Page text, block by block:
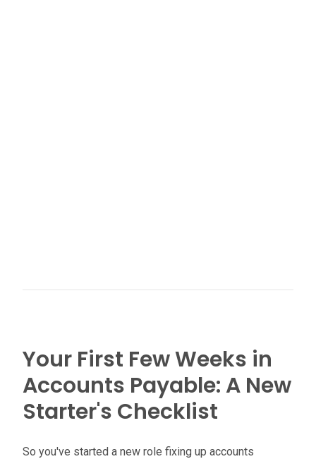
Your First Few Weeks in
Accounts Payable: A New
Starter's Checklist
So you've started a new role fixing up accounts